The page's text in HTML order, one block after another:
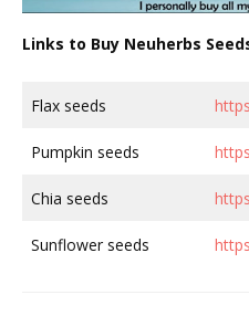
Links to Buy Neuherbs
Flax seeds
Pumpkin seeds
Chia seeds
Sunflower seeds